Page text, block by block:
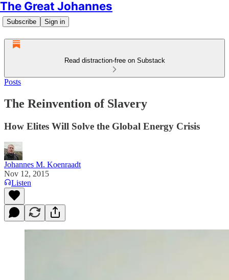
The Great Johannes
Subscribe Sign in
Read distraction-free on Substack
Posts
The Reinvention of Slavery
How Elites Will Solve the Global Energy Crisis
Johannes M. Koenraadt
Nov 12, 2015
Listen